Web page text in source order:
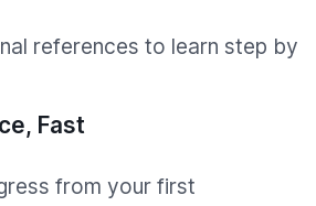
references to learn step by
Fast
from your first